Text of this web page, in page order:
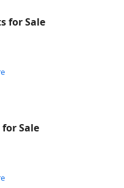
for Sale
for Sale